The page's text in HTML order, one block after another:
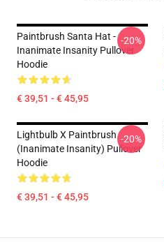
Paintbrush Santa Hat -
Inanimate Insanity Pullover
Hoodie
€ 39,51 - € 45,95
-20%
Lightbulb X Paintbrush
(Inanimate Insanity) Pullover
Hoodie
€ 39,51 - € 45,95
-20%